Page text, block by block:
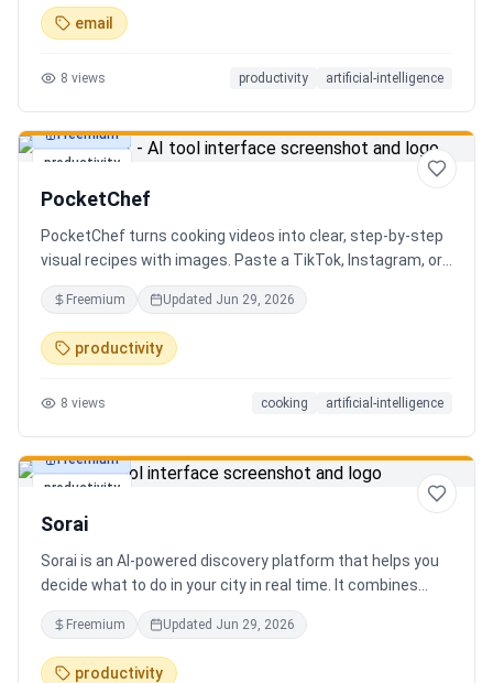
before anything goes out.
email
8 views productivity artificial-intelligence
productivity
Freemium
PocketChef
PocketChef turns cooking videos into clear, step-by-step
visual recipes with images. Paste a TikTok, Instagram, or
YouTube link, import the recipe, then cook hands-free
with Chefie, our real-time voice cooking assistant for
switching steps, managing timers, and asking cooking
questions.
Freemium Updated Jun 29, 2026
productivity
8 views cooking artificial-intelligence
productivity
Freemium
Sorai
Sorai is an AI-powered discovery platform that helps you
decide what to do in your city in real time. It combines
events, restaurants, cafés, and local experiences into one
intelligent feed. Instead of searching across multiple
apps, Sorai uses AI to suggest personalized things to do
Freemium Updated Jun 29, 2026
productivity